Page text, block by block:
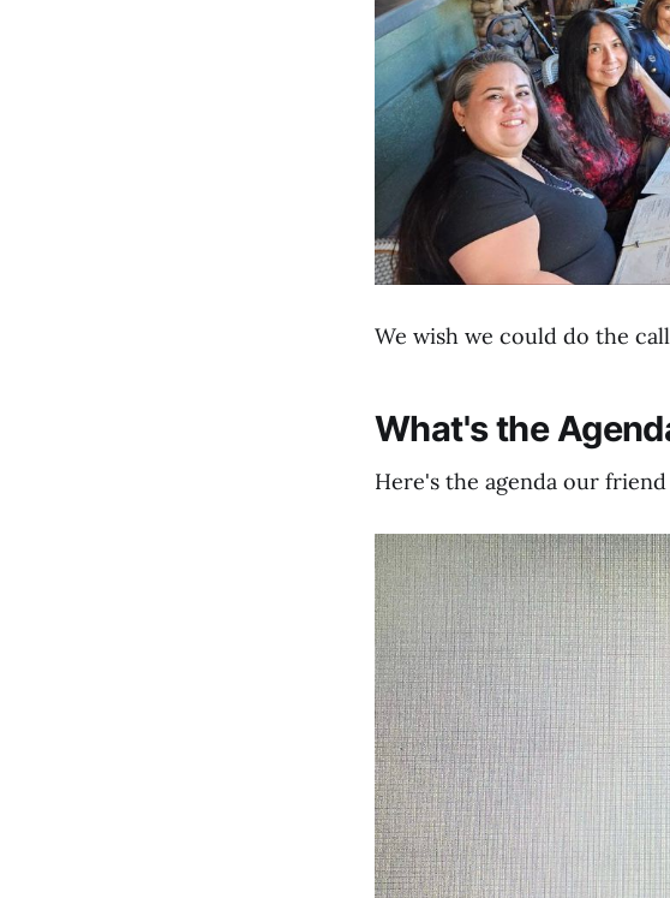
We wish we could do the
What's the
Here's the agenda our